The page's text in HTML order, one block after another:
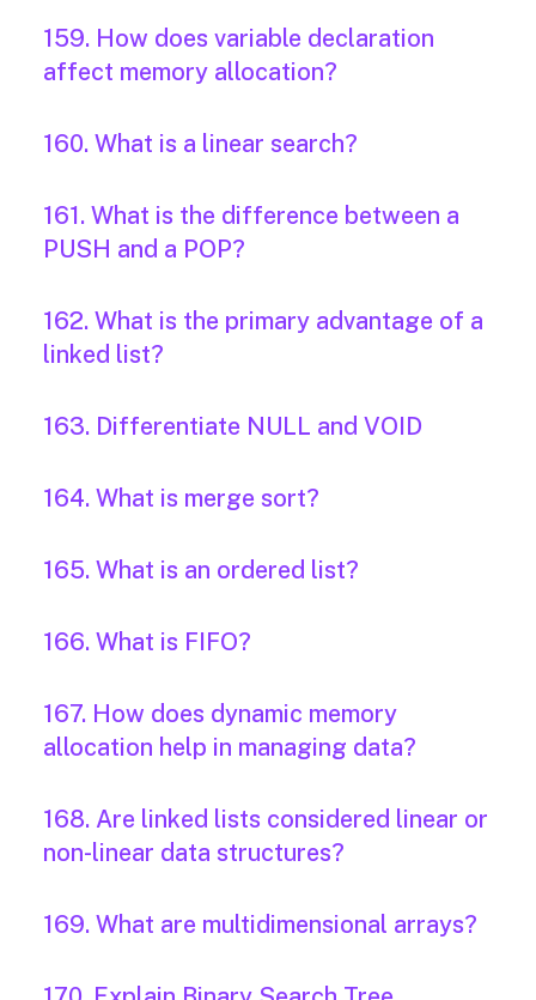
159. How does variable declaration
affect memory allocation?
160. What is a linear search?
161. What is the difference between a
PUSH and a POP?
162. What is the primary advantage of a
linked list?
163. Differentiate NULL and VOID
164. What is merge sort?
165. What is an ordered list?
166. What is FIFO?
167. How does dynamic memory
allocation help in managing data?
168. Are linked lists considered linear or
non-linear data structures?
169. What are multidimensional arrays?